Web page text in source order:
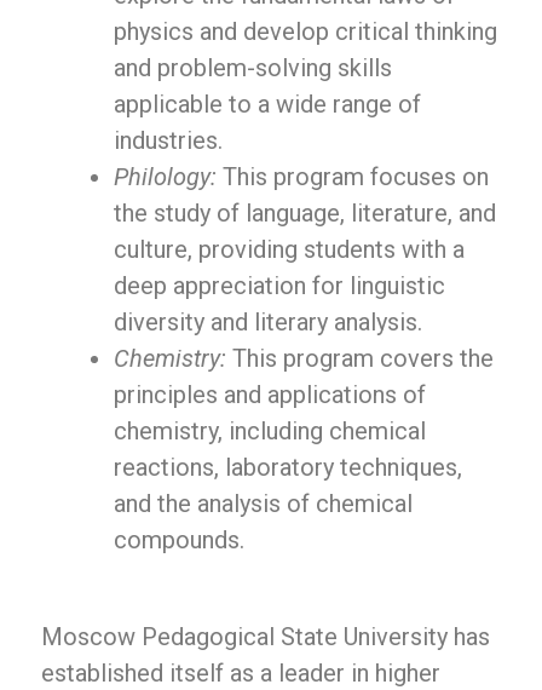
physics and develop critical thinking
and problem-solving skills
applicable to a wide range of
industries.
Philology: This program focuses on
the study of language, literature, and
culture, providing students with a
deep appreciation for linguistic
diversity and literary analysis.
Chemistry: This program covers the
principles and applications of
chemistry, including chemical
reactions, laboratory techniques,
and the analysis of chemical
compounds.
Moscow Pedagogical State University has
established itself as a leader in higher